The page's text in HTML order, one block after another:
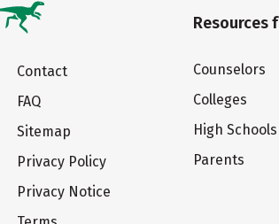
Contact
FAQ
Sitemap
Privacy Policy
Privacy Notice
Resources
Counselors
Colleges
High Schools
Parents